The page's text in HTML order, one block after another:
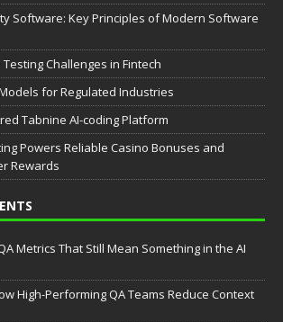
Software: Key Principles of Modern Software
Challenges in Fintech
for Regulated Industries
Tabnine AI-coding Platform
Powers Reliable Casino Bonuses and
Rewards
Metrics That Still Mean Something in the AI
High-Performing QA Teams Reduce Context